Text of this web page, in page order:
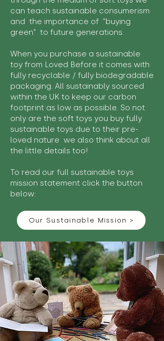
can teach sustainable consumerism
and the importance of "buying
green" to future generations.
When you purchase a sustainable
toy from Loved Before it comes with
fully recyclable / fully biodegradable
packaging. All sustainably sourced
within the UK to keep our carbon
footprint as low as possible. So not
only are the soft toys you buy fully
sustainable toys due to their pre-
loved nature we also think about all
the little details too!
To read our full sustainable toys
mission statement click the button
below:
Our Sustainable Mission >